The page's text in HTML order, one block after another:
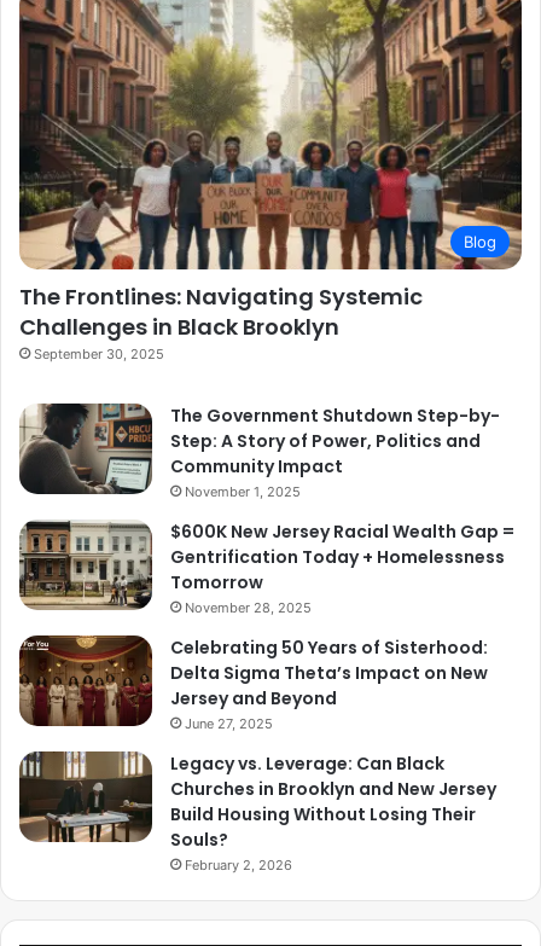
Blog
The Frontlines: Navigating Systemic
Challenges in Black Brooklyn
September 30, 2025
The Government Shutdown Step-by-
Step: A Story of Power, Politics and
Community Impact
November 1, 2025
$600K New Jersey Racial Wealth Gap =
Gentrification Today + Homelessness
Tomorrow
November 28, 2025
Celebrating 50 Years of Sisterhood:
Delta Sigma Theta’s Impact on New
Jersey and Beyond
June 27, 2025
Legacy vs. Leverage: Can Black
Churches in Brooklyn and New Jersey
Build Housing Without Losing Their
Souls?
February 2, 2026